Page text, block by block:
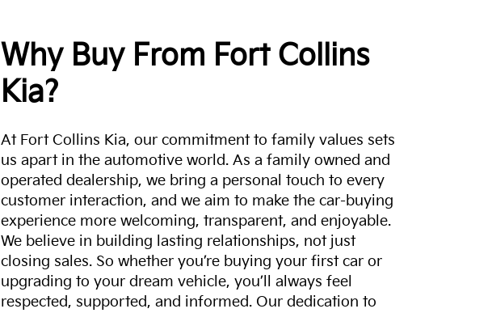
Why Buy From Fort Collins
Kia?
At Fort Collins Kia, our commitment to family values sets
us apart in the automotive world. As a family owned and
operated dealership, we bring a personal touch to every
customer interaction, and we aim to make the car-buying
experience more welcoming, transparent, and enjoyable.
We believe in building lasting relationships, not just
closing sales. So whether you’re buying your first car or
upgrading to your dream vehicle, you’ll always feel
respected, supported, and informed. Our dedication to